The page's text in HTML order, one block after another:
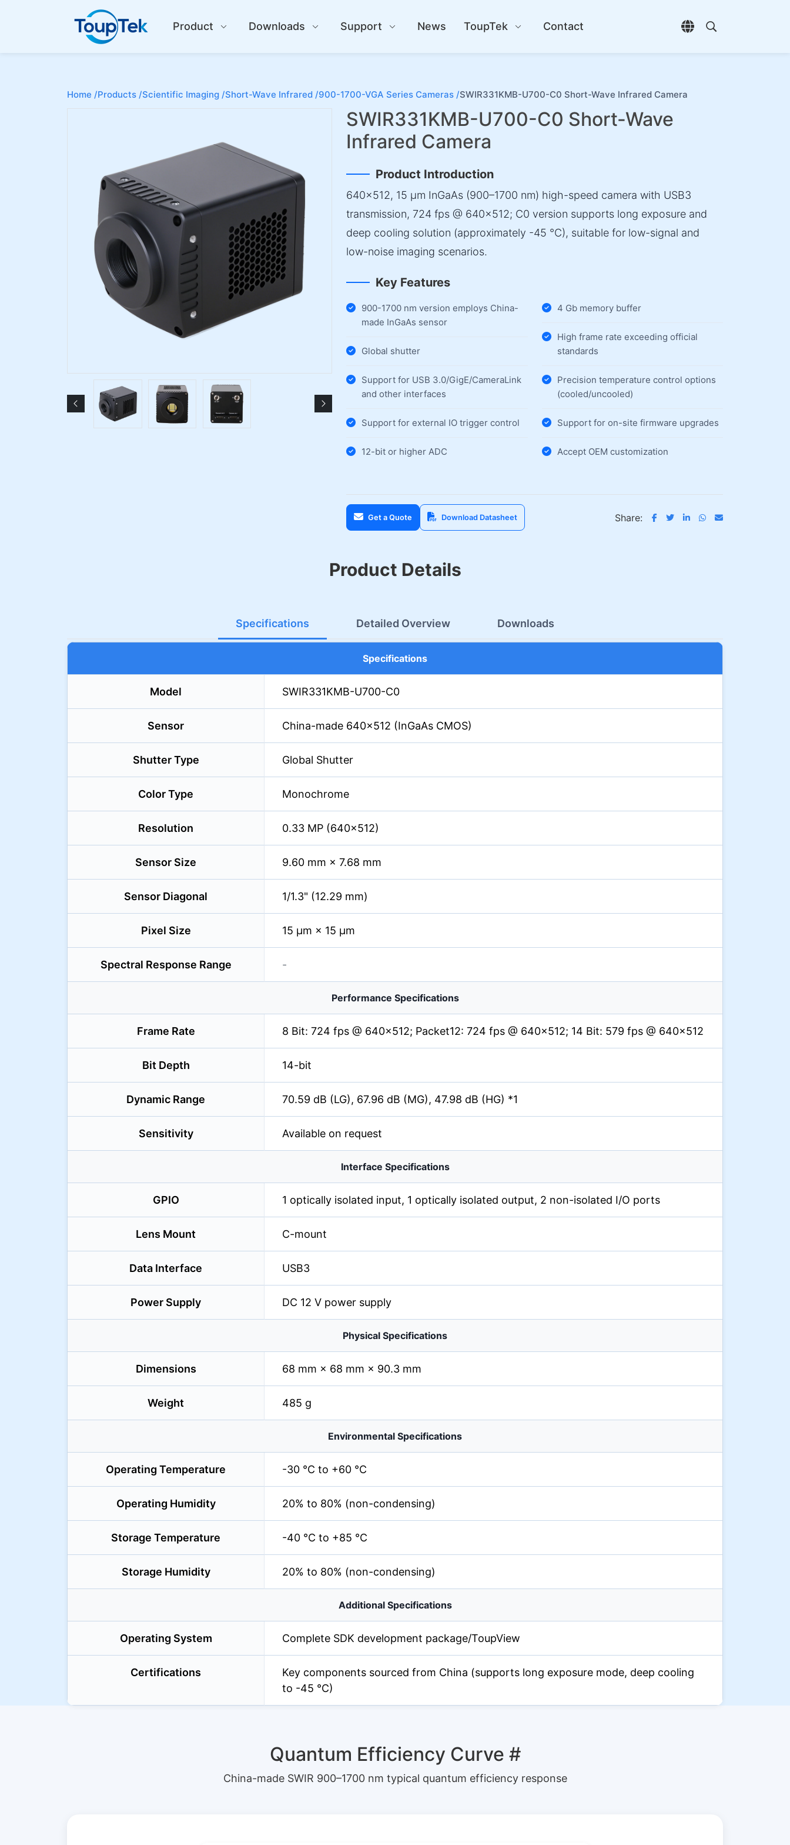
Product Downloads Support News ToupTek Contact
Open language
Open search
Home /Products /Scientific Imaging /Short-Wave Infrared /900-1700-VGA Series Cameras /SWIR331KMB-U700-C0 Short-Wave Infrared Camera
SWIR331KMB-U700-C0 Short-Wave
Infrared Camera
Product Introduction
640×512, 15 µm InGaAs (900–1700 nm) high-speed camera with USB3
transmission, 724 fps @ 640×512; C0 version supports long exposure and
deep cooling solution (approximately -45 °C), suitable for low-signal and
low-noise imaging scenarios.
Key Features
900-1700 nm version employs China-
made InGaAs sensor
Global shutter
Support for USB 3.0/GigE/CameraLink
and other interfaces
Support for external IO trigger control
12-bit or higher ADC
4 Gb memory buffer
High frame rate exceeding official
standards
Precision temperature control options
(cooled/uncooled)
Support for on-site firmware upgrades
Accept OEM customization
Get a Quote Download Datasheet Share:
Product Details
Specifications Detailed Overview Downloads
Specifications
Model SWIR331KMB-U700-C0
Sensor China-made 640×512 (InGaAs CMOS)
Shutter Type Global Shutter
Color Type Monochrome
Resolution 0.33 MP (640×512)
Sensor Size 9.60 mm × 7.68 mm
Sensor Diagonal 1/1.3" (12.29 mm)
Pixel Size 15 µm × 15 µm
Spectral Response Range -
Performance Specifications
Frame Rate 8 Bit: 724 fps @ 640×512; Packet12: 724 fps @ 640×512; 14 Bit: 579 fps @ 640×512
Bit Depth 14-bit
Dynamic Range 70.59 dB (LG), 67.96 dB (MG), 47.98 dB (HG) *1
Sensitivity Available on request
Interface Specifications
GPIO 1 optically isolated input, 1 optically isolated output, 2 non-isolated I/O ports
Lens Mount C-mount
Data Interface USB3
Power Supply DC 12 V power supply
Physical Specifications
Dimensions 68 mm × 68 mm × 90.3 mm
Weight 485 g
Environmental Specifications
Operating Temperature -30 °C to +60 °C
Operating Humidity 20% to 80% (non-condensing)
Storage Temperature -40 °C to +85 °C
Storage Humidity 20% to 80% (non-condensing)
Additional Specifications
Operating System Complete SDK development package/ToupView
Certifications
Key components sourced from China (supports long exposure mode, deep cooling
to -45 °C)
Quantum Efficiency Curve #
China-made SWIR 900–1700 nm typical quantum efficiency response